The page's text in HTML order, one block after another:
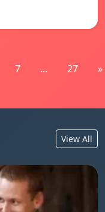
7 ... 27 »
View All